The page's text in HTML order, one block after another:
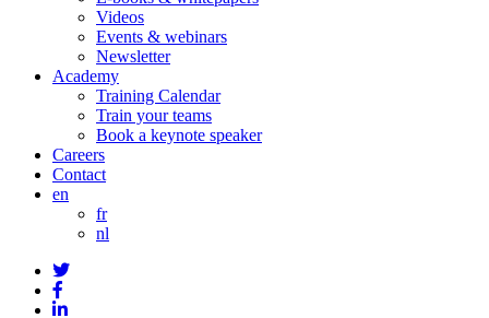
Videos
Events & webinars
Newsletter
Academy
Training Calendar
Train your teams
Book a keynote speaker
Careers
Contact
en
fr
nl